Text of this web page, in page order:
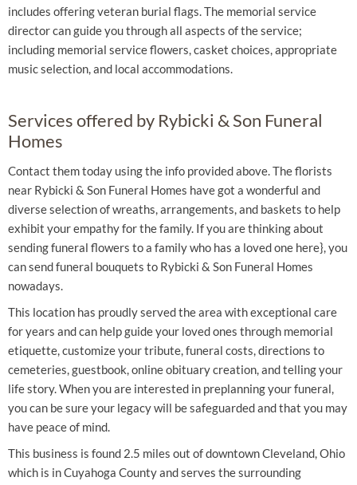
includes offering veteran burial flags. The memorial service
director can guide you through all aspects of the service;
including memorial service flowers, casket choices, appropriate
music selection, and local accommodations.
Services offered by Rybicki & Son Funeral
Homes
Contact them today using the info provided above. The florists
near Rybicki & Son Funeral Homes have got a wonderful and
diverse selection of wreaths, arrangements, and baskets to help
exhibit your empathy for the family. If you are thinking about
sending funeral flowers to a family who has a loved one here}, you
can send funeral bouquets to Rybicki & Son Funeral Homes
nowadays.
This location has proudly served the area with exceptional care
for years and can help guide your loved ones through memorial
etiquette, customize your tribute, funeral costs, directions to
cemeteries, guestbook, online obituary creation, and telling your
life story. When you are interested in preplanning your funeral,
you can be sure your legacy will be safeguarded and that you may
have peace of mind.
This business is found 2.5 miles out of downtown Cleveland, Ohio
which is in Cuyahoga County and serves the surrounding